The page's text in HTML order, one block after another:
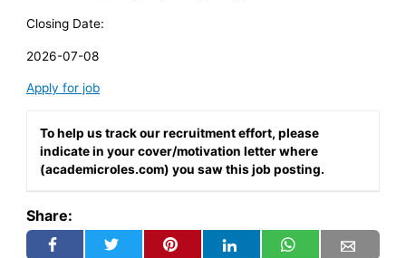
Closing Date:
2026-07-08
Apply for job
To help us track our recruitment effort, please
indicate in your cover/motivation letter where
(academicroles.com) you saw this job posting.
Share: